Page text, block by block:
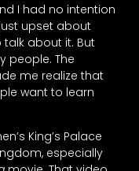
I had no intention
upset about
about it. But
people. The
me realize that
want to learn
King’s Palace
especially